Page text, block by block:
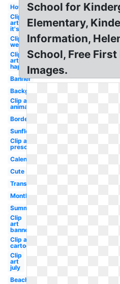
Hot
Clip
art
it's
Clip art
welcome
Clip
art
happy
Banner
Background
Clip art
animated
Borders
Sunflower
Clip art
preschool
Calendar
Cute
Transparent
Month
Summer
Clip
art
banner
Clip art
cartoon
Clip
art
july
Beach
School for
Elementary,
Information,
School, Free
Images.